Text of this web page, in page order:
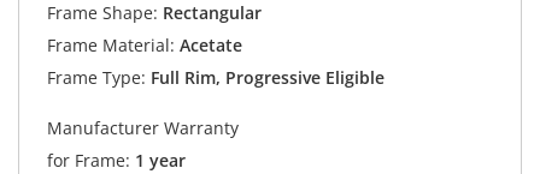
Frame Shape: Rectangular
Frame Material: Acetate
Frame Type: Full Rim, Progressive Eligible
Manufacturer Warranty
for Frame: 1 year